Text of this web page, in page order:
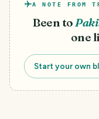
A NOTE FROM
Been to
one
Start your own